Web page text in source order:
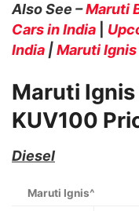
Also See –Maruti
Cars in India
India | Maruti
Maruti
KUV100
Diesel
Maruti Ignis^